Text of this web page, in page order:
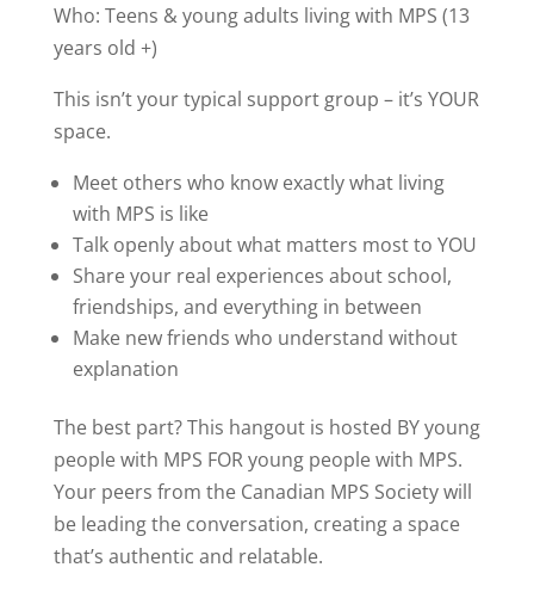
Who: Teens & young adults living with MPS (13
years old +)
This isn’t your typical support group – it’s YOUR
space.
Meet others who know exactly what living
with MPS is like
Talk openly about what matters most to YOU
Share your real experiences about school,
friendships, and everything in between
Make new friends who understand without
explanation
The best part? This hangout is hosted BY young
people with MPS FOR young people with MPS.
Your peers from the Canadian MPS Society will
be leading the conversation, creating a space
that’s authentic and relatable.